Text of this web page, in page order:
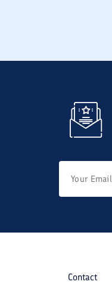
Contact